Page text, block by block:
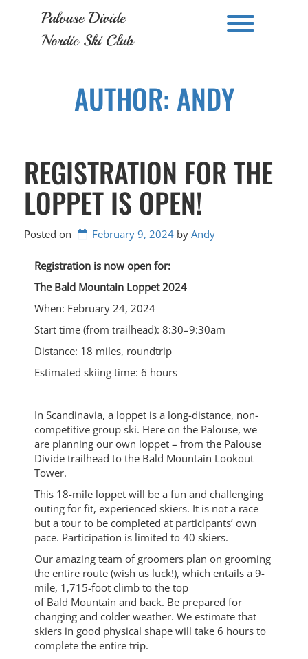
Palouse Divide
Nordic Ski Club
AUTHOR: ANDY
REGISTRATION FOR THE
LOPPET IS OPEN!
Posted on February 9, 2024 by Andy
Registration is now open for:
The Bald Mountain Loppet 2024
When: February 24, 2024
Start time (from trailhead): 8:30–9:30am
Distance: 18 miles, roundtrip
Estimated skiing time: 6 hours
In Scandinavia, a loppet is a long-distance, non-
competitive group ski. Here on the Palouse, we
are planning our own loppet – from the Palouse
Divide trailhead to the Bald Mountain Lookout
Tower.
This 18-mile loppet will be a fun and challenging
outing for fit, experienced skiers. It is not a race
but a tour to be completed at participants’ own
pace. Participation is limited to 40 skiers.
Our amazing team of groomers plan on grooming
the entire route (wish us luck!), which entails a 9-
mile, 1,715-foot climb to the top
of Bald Mountain and back. Be prepared for
changing and colder weather. We estimate that
skiers in good physical shape will take 6 hours to
complete the entire trip.